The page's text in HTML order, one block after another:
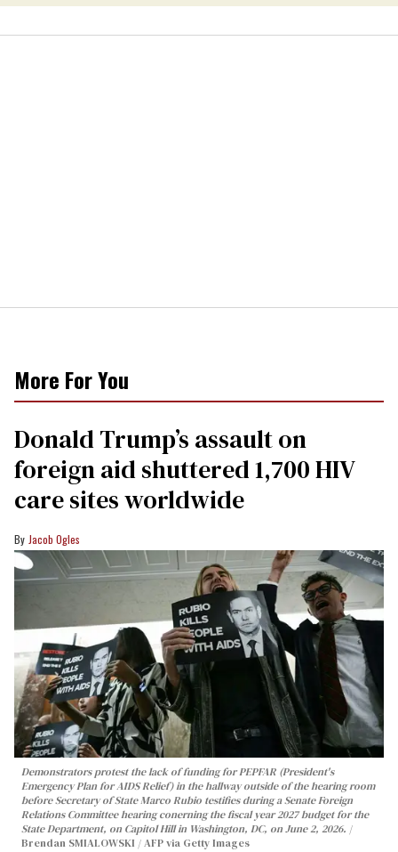
Dies
More For You
Donald Trump’s assault on
foreign aid shuttered 1,700 HIV
care sites worldwide
Jacob Ogles
Demonstrators protest the lack of funding for PEPFAR (President's
Emergency Plan for AIDS Relief) in the hallway outside of the hearing room
before Secretary of State Marco Rubio testifies during a Senate Foreign
Relations Committee hearing conerning the fiscal year 2027 budget for the
State Department, on Capitol Hill in Washington, DC, on June 2, 2026.
Brendan SMIALOWSKI / AFP via Getty Images